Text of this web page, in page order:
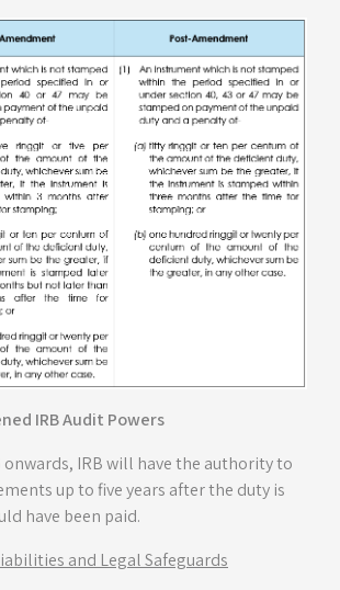
IRB Audit Powers
onwards, IRB will have the authority to
up to five years after the duty is
have been paid.
and Legal Safeguards